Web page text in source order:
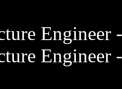
Engineer
Engineer